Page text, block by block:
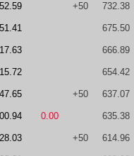
+50 732.38
675.50
666.89
654.42
+50 637.07
0.00 635.38
+50 614.96